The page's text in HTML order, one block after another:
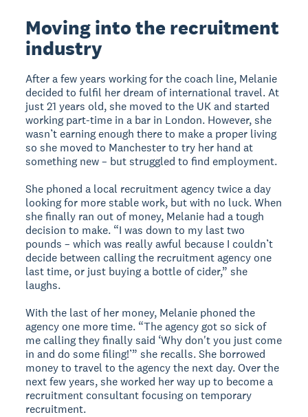
Moving into the recruitment
industry
After a few years working for the coach line, Melanie
decided to fulfil her dream of international travel. At
just 21 years old, she moved to the UK and started
working part-time in a bar in London. However, she
wasn’t earning enough there to make a proper living
so she moved to Manchester to try her hand at
something new – but struggled to find employment.
She phoned a local recruitment agency twice a day
looking for more stable work, but with no luck. When
she finally ran out of money, Melanie had a tough
decision to make. “I was down to my last two
pounds – which was really awful because I couldn’t
decide between calling the recruitment agency one
last time, or just buying a bottle of cider,” she
laughs.
With the last of her money, Melanie phoned the
agency one more time. “The agency got so sick of
me calling they finally said ‘Why don't you just come
in and do some filing!’” she recalls. She borrowed
money to travel to the agency the next day. Over the
next few years, she worked her way up to become a
recruitment consultant focusing on temporary
recruitment.